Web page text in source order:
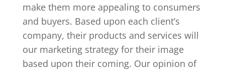
make them more appealing to consumers
and buyers. Based upon each client’s
company, their products and services will
our marketing strategy for their image
based upon their coming. Our opinion of